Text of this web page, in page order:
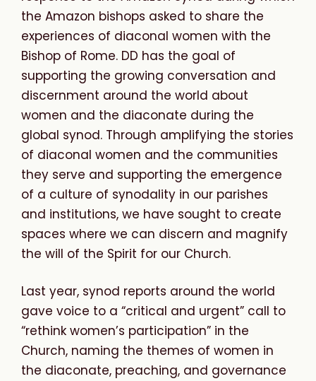
the Amazon bishops asked to share the
experiences of diaconal women with the
Bishop of Rome. DD has the goal of
supporting the growing conversation and
discernment around the world about
women and the diaconate during the
global synod. Through amplifying the stories
of diaconal women and the communities
they serve and supporting the emergence
of a culture of synodality in our parishes
and institutions, we have sought to create
spaces where we can discern and magnify
the will of the Spirit for our Church.
Last year, synod reports around the world
gave voice to a “critical and urgent” call to
“rethink women’s participation” in the
Church, naming the themes of women in
the diaconate, preaching, and governance